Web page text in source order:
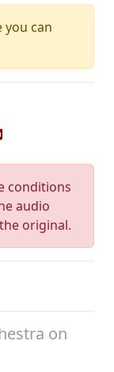
you can
conditions
audio
original.
on